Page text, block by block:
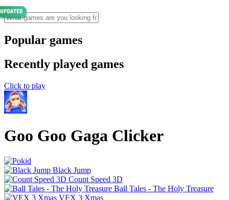
Popular games
Recently played games
Click to play
Goo Goo Gaga Clicker
Black Jump
Count Speed 3D
Ball Tales - The Holy Treasure
VEX 3 Xmas